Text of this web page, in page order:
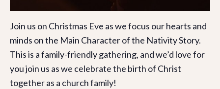
Join us on Christmas Eve as we focus our hearts and
minds on the Main Character of the Nativity Story.
This is a family-friendly gathering, and we’d love for
you join us as we celebrate the birth of Christ
together as a church family!